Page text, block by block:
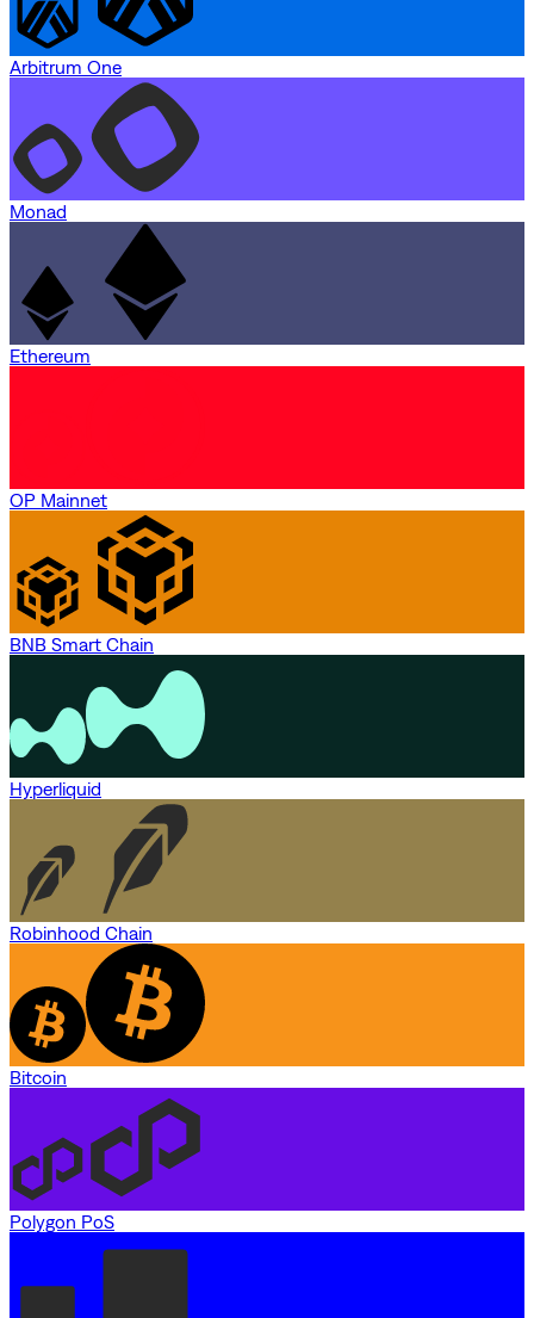
Arbitrum One
Monad
Ethereum
OP Mainnet
BNB Smart Chain
Hyperliquid
Robinhood Chain
Bitcoin
Polygon PoS